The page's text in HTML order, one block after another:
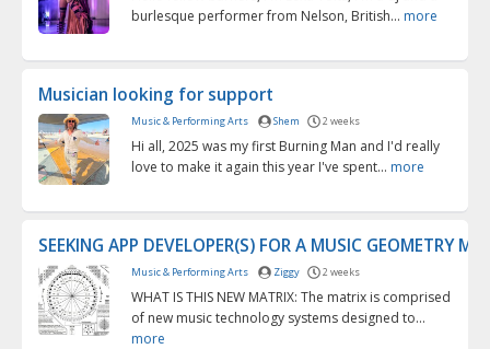
burlesque performer from Nelson, British... more
Musician looking for support
Music & Performing Arts Shem 2 weeks
Hi all, 2025 was my first Burning Man and I'd really
love to make it again this year I've spent... more
SEEKING APP DEVELOPER(S) FOR A MUSIC GEOMETRY
Music & Performing Arts Ziggy 2 weeks
WHAT IS THIS NEW MATRIX: The matrix is comprised
of new music technology systems designed to...
more